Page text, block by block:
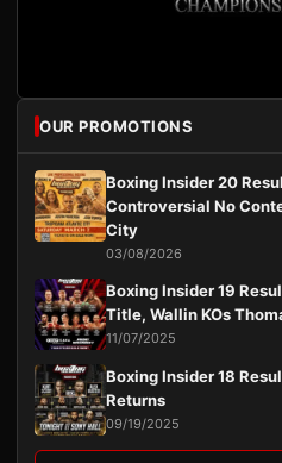
OUR PROMOTIONS
Boxing Insider 20
Controversial No
City
03/08/2026
Boxing Insider 19
Title, Wallin KOs
11/07/2025
Boxing Insider 18
Returns
09/19/2025